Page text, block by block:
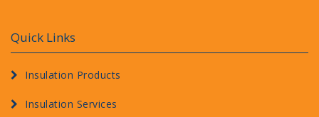
Quick Links
Insulation Products
Insulation Services